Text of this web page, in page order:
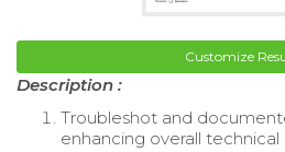
Customize
Description :
Troubleshot and
enhancing overall